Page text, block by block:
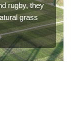
rugby, they
grass